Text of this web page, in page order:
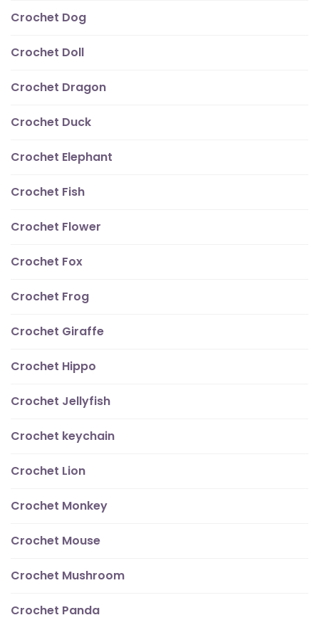
Crochet Dog
Crochet Doll
Crochet Dragon
Crochet Duck
Crochet Elephant
Crochet Fish
Crochet Flower
Crochet Fox
Crochet Frog
Crochet Giraffe
Crochet Hippo
Crochet Jellyfish
Crochet keychain
Crochet Lion
Crochet Monkey
Crochet Mouse
Crochet Mushroom
Crochet Panda